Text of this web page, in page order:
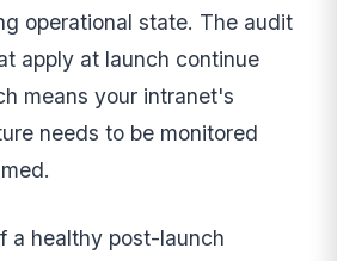
operational state. The audit
apply at launch continue
means your intranet's
needs to be monitored
a healthy post-launch